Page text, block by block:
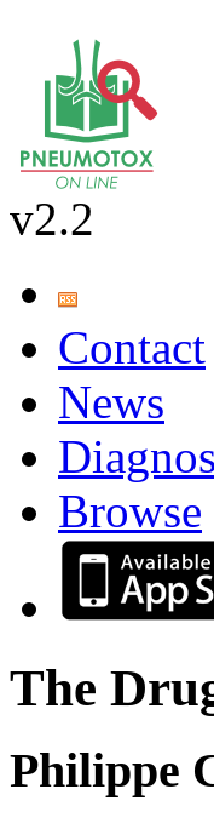
v2.2
Contact
News
Browse
The
Philippe